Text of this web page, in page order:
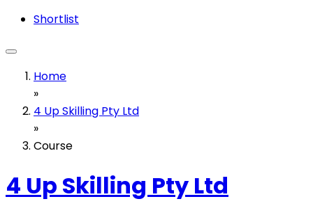
Shortlist
Home
»
4 Up Skilling Pty Ltd
»
Course
4 Up Skilling Pty Ltd